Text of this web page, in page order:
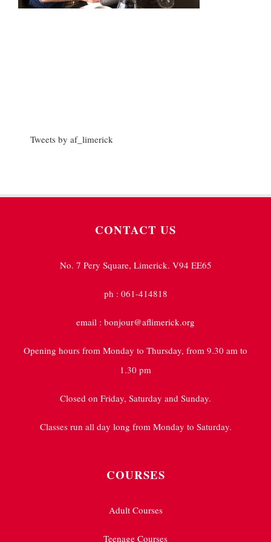
Tweets by af_limerick
CONTACT US
No. 7 Pery Square, Limerick. V94 EE65
ph : 061-414818
email : bonjour@aflimerick.org
Opening hours from Monday to Thursday, from 9.30 am to
1.30 pm
Closed on Friday, Saturday and Sunday.
Classes run all day long from Monday to Saturday.
COURSES
Adult Courses
Teenage Courses